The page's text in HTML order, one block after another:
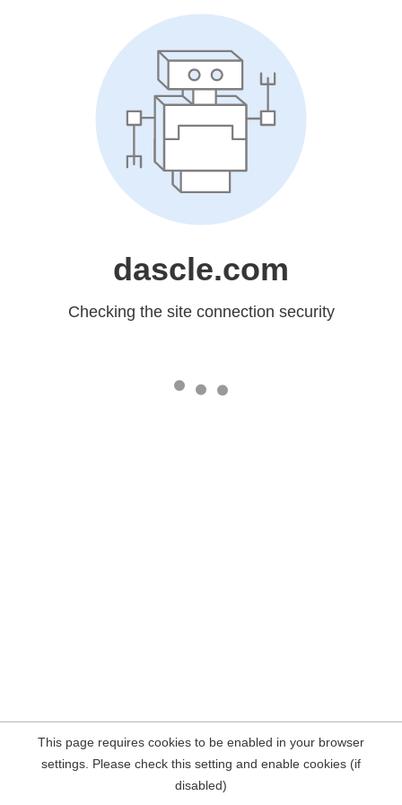
dascle.com
Checking the site connection security
This page requires cookies to be enabled in your browser
settings. Please check this setting and enable cookies (if
disabled)